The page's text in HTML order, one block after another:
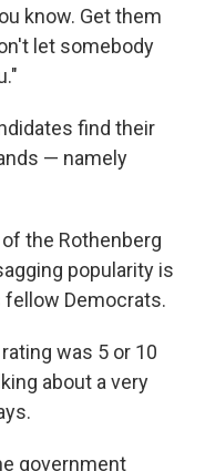
know. Get them
let somebody
find their
— namely
the Rothenberg
popularity is
fellow Democrats.
was 5 or 10
about a very
government